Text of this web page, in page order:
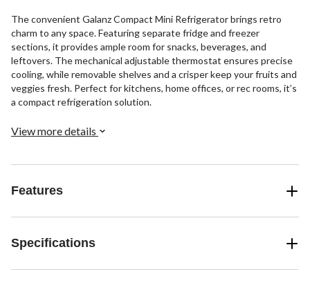
The convenient Galanz Compact Mini Refrigerator brings retro
charm to any space. Featuring separate fridge and freezer
sections, it provides ample room for snacks, beverages, and
leftovers. The mechanical adjustable thermostat ensures precise
cooling, while removable shelves and a crisper keep your fruits and
veggies fresh. Perfect for kitchens, home offices, or rec rooms, it’s
a compact refrigeration solution.
View more details
Features
Specifications